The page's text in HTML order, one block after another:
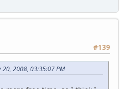
#139
20, 2008, 03:35:07 PM